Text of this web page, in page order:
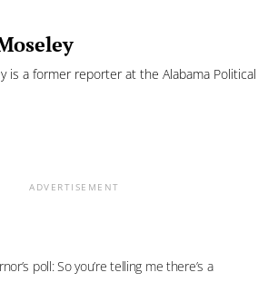
is a former reporter at the Alabama Political
ADVERTISEMENT
poll: So you’re telling me there’s a